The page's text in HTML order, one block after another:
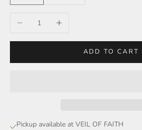
Decrease quantityIncrease quantity
ADD TO CART
Pickup available at VEIL OF FAITH